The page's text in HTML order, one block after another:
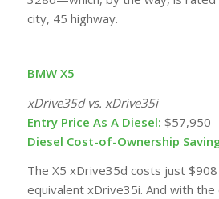
city, 45 highway.
BMW X5
xDrive35d vs. xDrive35i
Entry Price As A Diesel: $57,950
Diesel Cost-of-Ownership
The X5 xDrive35d costs just
equivalent xDrive35i. And with the